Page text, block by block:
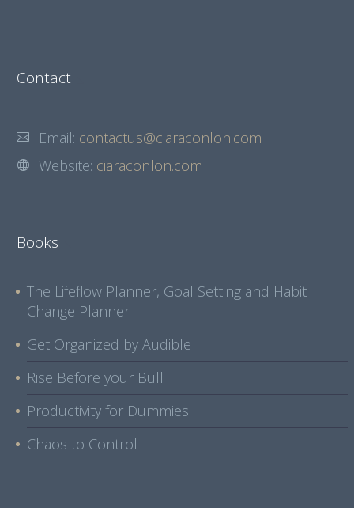
Contact
Email: contactus@ciaraconlon.com
Website: ciaraconlon.com
Books
The Lifeflow Planner, Goal Setting and Habit
Change Planner
Get Organized by Audible
Rise Before your Bull
Productivity for Dummies
Chaos to Control